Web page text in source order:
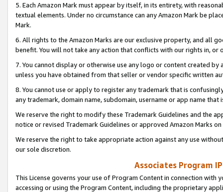
5. Each Amazon Mark must appear by itself, in its entirety, with
textual elements. Under no circumstance can any Amazon Mark be
Mark.
6. All rights to the Amazon Marks are our exclusive property, and all
benefit. You will not take any action that conflicts with our rights in, or
7. You cannot display or otherwise use any logo or content created
unless you have obtained from that seller or vendor specific written
8. You cannot use or apply to register any trademark that is
any trademark, domain name, subdomain, username or app name
We reserve the right to modify these Trademark Guidelines and the
notice or revised Trademark Guidelines or approved Amazon Marks
We reserve the right to take appropriate action against any use
our sole discretion.
Associates Program
This License governs your use of Program Content in connection
accessing or using the Program Content, including the proprietary